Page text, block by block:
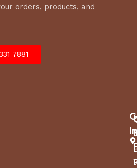
orders, products, and
7881